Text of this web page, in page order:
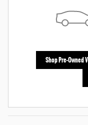
Shop Pre-Owned